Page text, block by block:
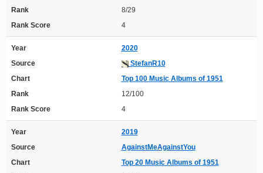
Rank
8/29
Rank Score
4
Year
2020
Source
StefanR10
Chart
Top 100 Music Albums of 1951
Rank
12/100
Rank Score
4
Year
2019
Source
AgainstMeAgainstYou
Chart
Top 20 Music Albums of 1951